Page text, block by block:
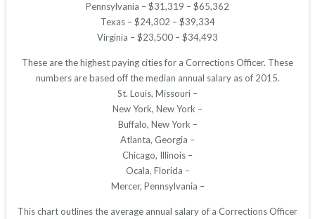
Pennsylvania – $31,319 – $65,362
Texas – $24,302 – $39,334
Virginia – $23,500 – $34,493
These are the highest paying cities for a Corrections Officer. These
numbers are based off the median annual salary as of 2015.
St. Louis, Missouri –
New York, New York –
Buffalo, New York –
Atlanta, Georgia –
Chicago, Illinois –
Ocala, Florida –
Mercer, Pennsylvania –
This chart outlines the average annual salary of a Corrections Officer